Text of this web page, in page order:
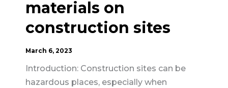
materials on
construction sites
March 6, 2023
Introduction: Construction sites can be
hazardous places, especially when